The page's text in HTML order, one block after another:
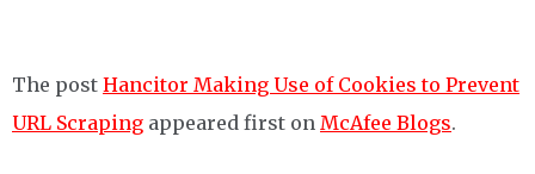
The post Hancitor Making Use of Cookies to Prevent
URL Scraping appeared first on McAfee Blogs.